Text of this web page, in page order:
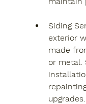
Siding
exterior
made
or metal.
upgrades.